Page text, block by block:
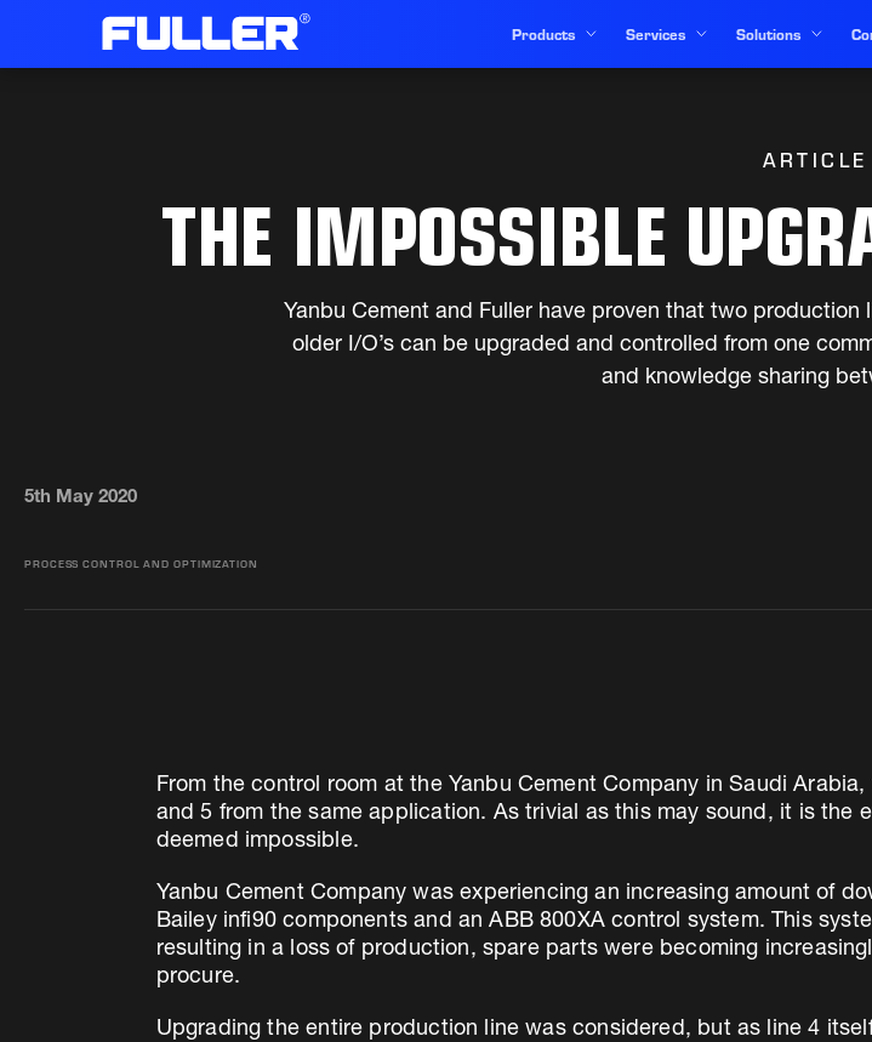
Products Services Solutions
ARTICLE
THE IMPOSSIBLE
Yanbu Cement and Fuller have proven that two
older I/O’s can be upgraded and controlled from one
and knowledge sharing
5th May 2020
PROCESS CONTROL AND OPTIMIZATION
From the control room at the Yanbu Cement Company in Saudi
and 5 from the same application. As trivial as this may sound, it is the
deemed impossible.
Yanbu Cement Company was experiencing an increasing amount of
Bailey infi90 components and an ABB 800XA control system. This
resulting in a loss of production, spare parts were becoming
procure.
Upgrading the entire production line was considered, but as line 4